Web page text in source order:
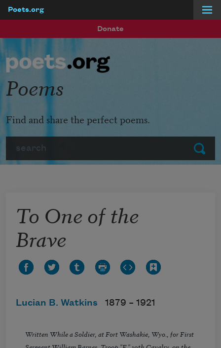
Poets.org
Donate
Submit
Poems
Find and share the perfect poems.
To One of the
Brave
Lucian B. Watkins 1879 – 1921
Written While a Soldier, at Fort Washakie, Wyo., for First